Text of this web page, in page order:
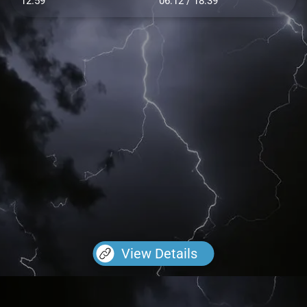
View Details